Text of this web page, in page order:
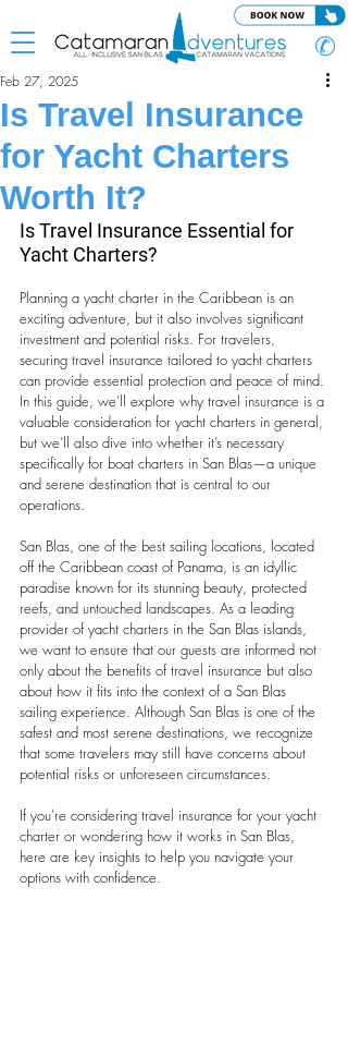
✆
Is Travel Insurance
for Yacht Charters
Worth It?
Feb 27, 2025
Is Travel Insurance Essential for
Yacht Charters?
Planning a yacht charter in the Caribbean is an
exciting adventure, but it also involves significant
investment and potential risks. For travelers,
securing travel insurance tailored to yacht charters
can provide essential protection and peace of mind.
In this guide, we’ll explore why travel insurance is a
valuable consideration for yacht charters in general,
but we’ll also dive into whether it’s necessary
specifically for boat charters in San Blas—a unique
and serene destination that is central to our
operations.
San Blas, one of the best sailing locations, located
off the Caribbean coast of Panama, is an idyllic
paradise known for its stunning beauty, protected
reefs, and untouched landscapes. As a leading
provider of yacht charters in the San Blas islands,
we want to ensure that our guests are informed not
only about the benefits of travel insurance but also
about how it fits into the context of a San Blas
sailing experience. Although San Blas is one of the
safest and most serene destinations, we recognize
that some travelers may still have concerns about
potential risks or unforeseen circumstances.
If you're considering travel insurance for your yacht
charter or wondering how it works in San Blas,
here are key insights to help you navigate your
options with confidence.